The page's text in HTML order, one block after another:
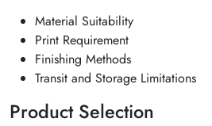
Material Suitability
Print Requirement
Finishing Methods
Transit and Storage Limitations
Product Selection